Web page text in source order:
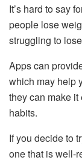
It’s hard to say
people lose
struggling to
Apps can
which may help
they can make
habits.
If you decide to
one that is well-